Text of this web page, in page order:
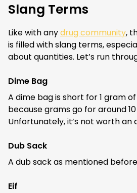
Slang Terms
Like with anydrug community,
is filled with slang terms,
about quantities. Let’s run
Dime Bag
A dime bag is short for 1 gram
because grams go for around
Unfortunately, it’s not worth an
Dub Sack
A dub sack as mentioned
Eif